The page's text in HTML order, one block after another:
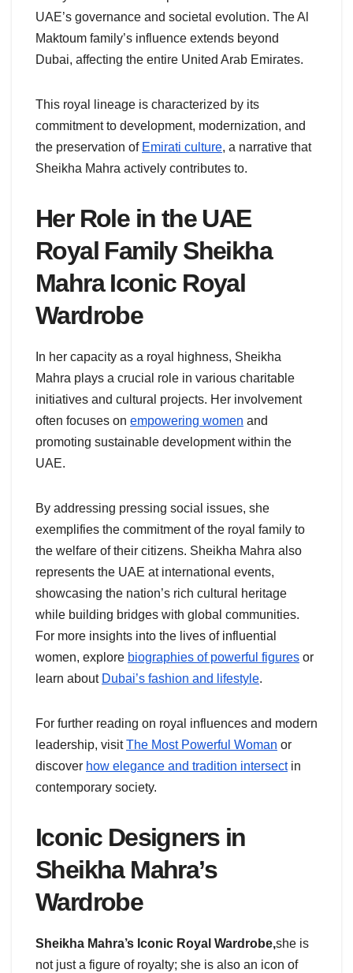
UAE’s governance and societal evolution. The Al
Maktoum family’s influence extends beyond
Dubai, affecting the entire United Arab Emirates.
This royal lineage is characterized by its
commitment to development, modernization, and
the preservation of Emirati culture, a narrative that
Sheikha Mahra actively contributes to.
Her Role in the UAE
Royal FamilySheikha
Mahra Iconic Royal
Wardrobe
In her capacity as a royal highness, Sheikha
Mahra plays a crucial role in various charitable
initiatives and cultural projects. Her involvement
often focuses on empowering women and
promoting sustainable development within the
UAE.
By addressing pressing social issues, she
exemplifies the commitment of the royal family to
the welfare of their citizens. Sheikha Mahra also
represents the UAE at international events,
showcasing the nation’s rich cultural heritage
while building bridges with global communities.
For more insights into the lives of influential
women, explore biographies of powerful figures or
learn about Dubai’s fashion and lifestyle.
For further reading on royal influences and modern
leadership, visitThe Most Powerful Woman or
discover how elegance and tradition intersectin
contemporary society.
Iconic Designers in
Sheikha Mahra’s
Wardrobe
Sheikha Mahra’s Iconic Royal Wardrobe,she is
not just a figure of royalty; she is also an icon of